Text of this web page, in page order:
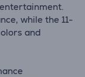
while the 11-
and